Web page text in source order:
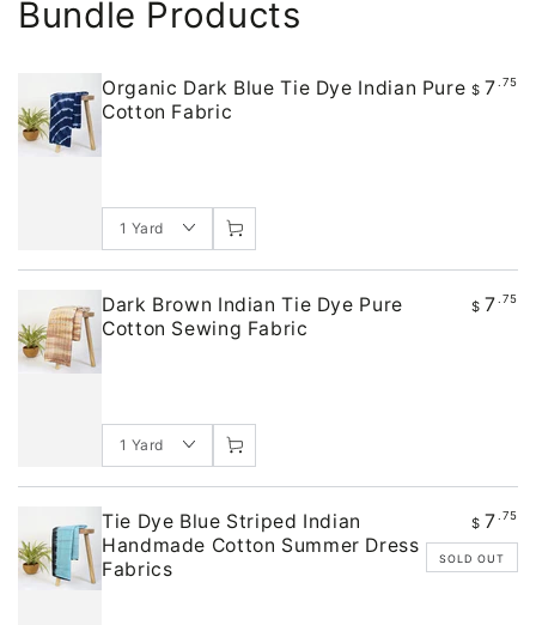
Bundle Products
Organic Dark Blue Tie Dye Indian Pure
Cotton Fabric
$ 7.75
Dark Brown Indian Tie Dye Pure
Cotton Sewing Fabric
$ 7.75
Tie Dye Blue Striped Indian
Handmade Cotton Summer Dress
Fabrics
$ 7.75
SOLD OUT